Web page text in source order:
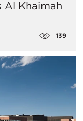
Al Khaimah
139